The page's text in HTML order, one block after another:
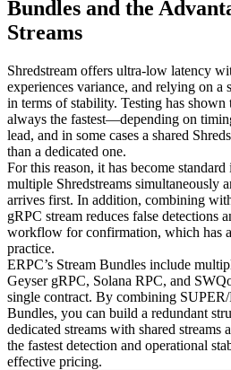
Bundles and the
Streams
Shredstream offers ultra-low latency
experiences variance, and relying on a
in terms of stability. Testing has shown
always the fastest—depending on
lead, and in some cases a shared
than a dedicated one.
For this reason, it has become
multiple Shredstreams simultaneously
arrives first. In addition, combining
gRPC stream reduces false detections
workflow for confirmation, which has
practice.
ERPC’s Stream Bundles include
Geyser gRPC, Solana RPC, and
single contract. By combining
Bundles, you can build a redundant
dedicated streams with shared streams
the fastest detection and operational
effective pricing.